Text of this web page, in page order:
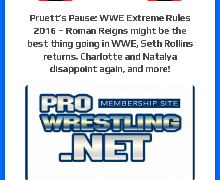
Pruett’s Pause: WWE Extreme Rules
2016 – Roman Reigns might be the
best thing going in WWE, Seth Rollins
returns, Charlotte and Natalya
disappoint again, and more!